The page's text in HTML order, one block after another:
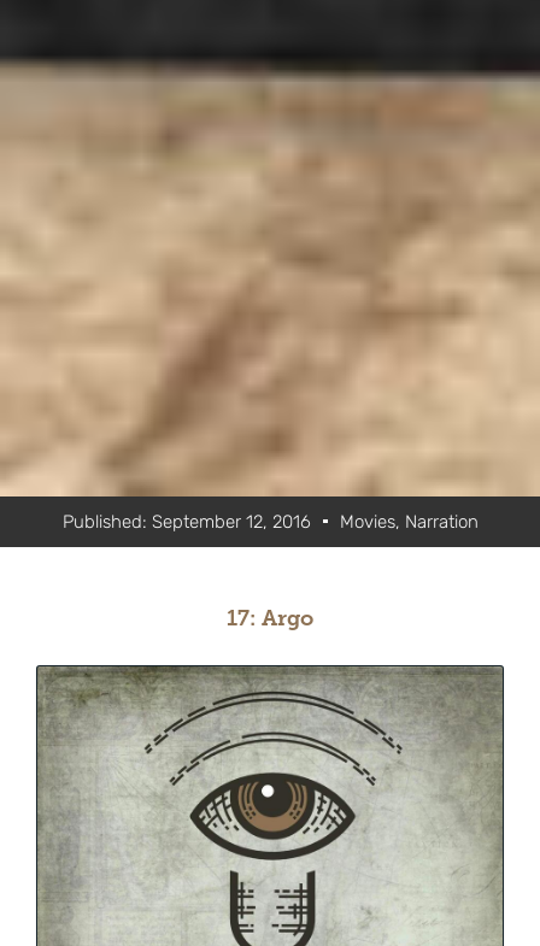
Published: September 12, 2016 Movies, Narration
17: Argo